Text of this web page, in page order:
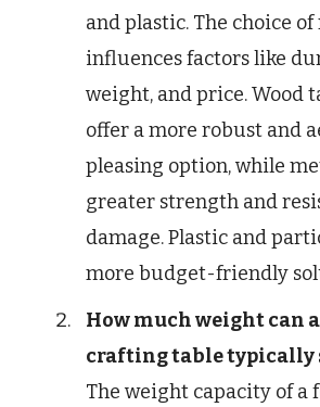
and plastic. The choice
influences factors like
weight, and price. Wood
offer a more robust and
pleasing option, while
greater strength and
damage. Plastic and
more budget-friendly
How much weight can
crafting table typically
The weight capacity of a